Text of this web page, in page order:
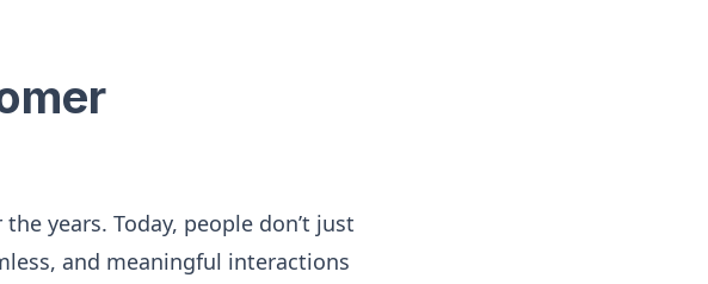
years. Today, people don’t just
and meaningful interactions